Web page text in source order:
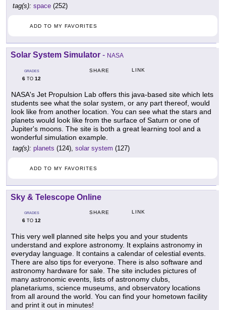
tag(s): space (252)
ADD TO MY FAVORITES
Solar System Simulator - NASA
GRADES
6 TO 12
SHARE LINK
NASA's Jet Propulsion Lab offers this java-based site which lets
students see what the solar system, or any part thereof, would
look like from another location. You can see what the stars and
planets would look like from the surface of Saturn or one of
Jupiter's moons. The site is both a great learning tool and a
wonderful simulation example.
tag(s): planets (124), solar system (127)
ADD TO MY FAVORITES
Sky & Telescope Online
GRADES
6 TO 12
SHARE LINK
This very well planned site helps you and your students
understand and explore astronomy. It explains astronomy in
everyday language. It contains a calendar of celestial events.
There are also tips for everyone. There is also software and
astronomy hardware for sale. The site includes pictures of
many astronomic events, lists of astronomy clubs,
planetariums, science museums, and observatory locations
from all around the world. You can find your hometown facility
and print it out in minutes!